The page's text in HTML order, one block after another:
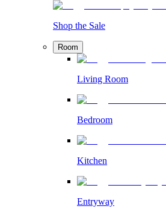
Shop the Sale
Room
Living Room
Bedroom
Kitchen
Entryway